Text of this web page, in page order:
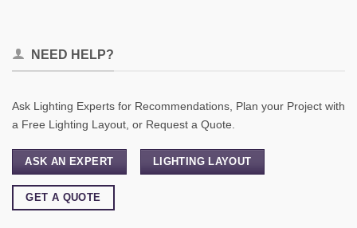
NEED HELP?
Ask Lighting Experts for Recommendations, Plan your Project with
a Free Lighting Layout, or Request a Quote.
ASK AN EXPERT LIGHTING LAYOUT
GET A QUOTE